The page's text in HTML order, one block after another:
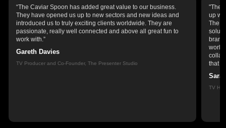
“The Caviar Spoon has added great value to our business.
They have opened us up to new sectors and new ideas and
introduced us to truly exciting clients worldwide. They are
passionate, really well connected and above all great fun to
work with.”
Gareth Davies
TV Producer and Co-Founder, The Presenter Studio
"The
up
The
that
TV